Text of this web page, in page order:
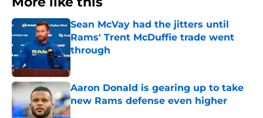
Sean McVay had the jitters until
Rams' Trent McDuffie trade went
through
Published by on Invalid Date
Aaron Donald is gearing up to take
new Rams defense even higher
Published by on Invalid Date